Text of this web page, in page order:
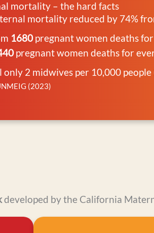
mortality – the hard facts
mortality reduced by 74%
1680pregnant women deaths
pregnant women deaths for
only 2 midwives per 10,000
(2023)
developed by the California